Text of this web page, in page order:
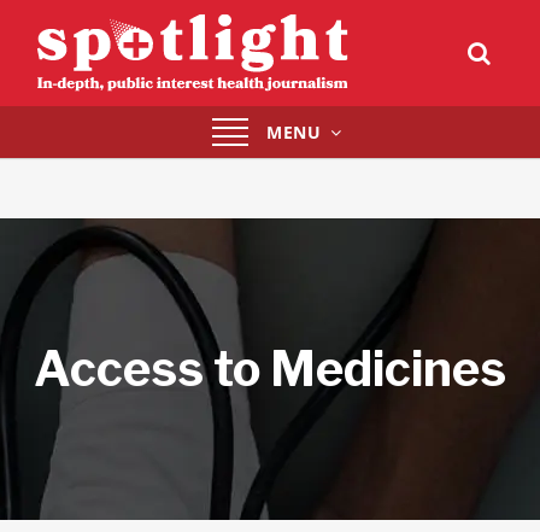
Toggle
navigation
MENU
Access to Medicines